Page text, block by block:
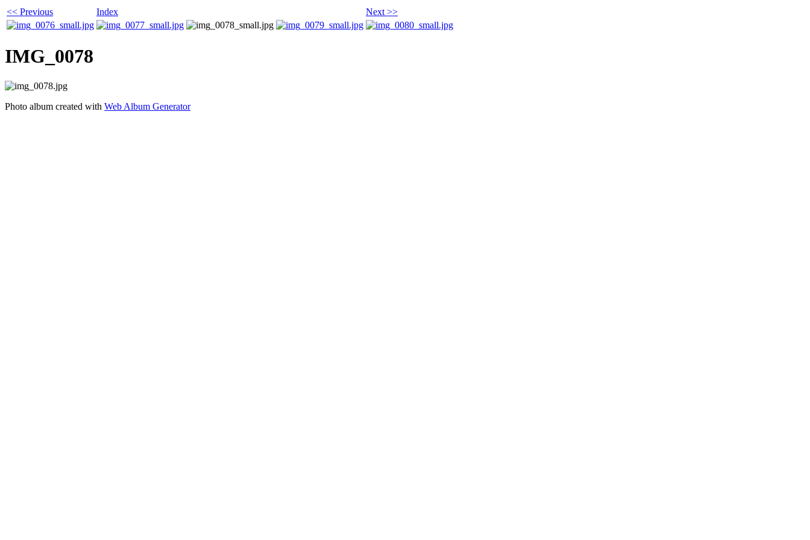
<< Previous Index Next >>
IMG_0078
Photo album created with Web Album Generator